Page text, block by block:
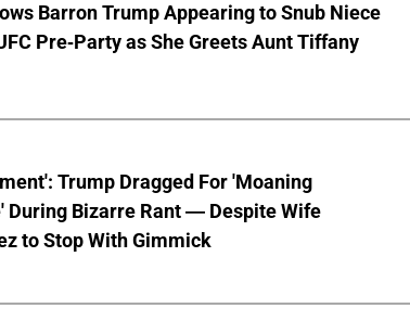
Barron Trump Appearing to Snub Niece
Pre-Party as She Greets Aunt Tiffany
Trump Dragged For 'Moaning
During Bizarre Rant — Despite Wife
to Stop With Gimmick